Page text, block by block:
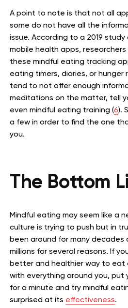
A point to note is that not all
some do not have all the
issue. According to a 2019
mobile health apps,
these mindful eating tracking
eating timers, diaries, or hunger
tend to not offer enough
meditations on the matter, tell
even mindful eating training (6).
a few in order to find the one
you.
The Bottom
Mindful eating may seem like a
culture is trying to push but in
been around for many decades
millions for several reasons. If
better and healthier way to eat
with everything around you, put
for a minute and try mindful
surprised at its effectiveness.